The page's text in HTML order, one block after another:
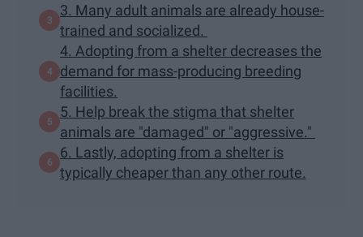
3. Many adult animals are already house-
trained and socialized.
4. Adopting from a shelter decreases the
demand for mass-producing breeding
facilities.
5. Help break the stigma that shelter
animals are "damaged" or "aggressive."
6. Lastly, adopting from a shelter is
typically cheaper than any other route.